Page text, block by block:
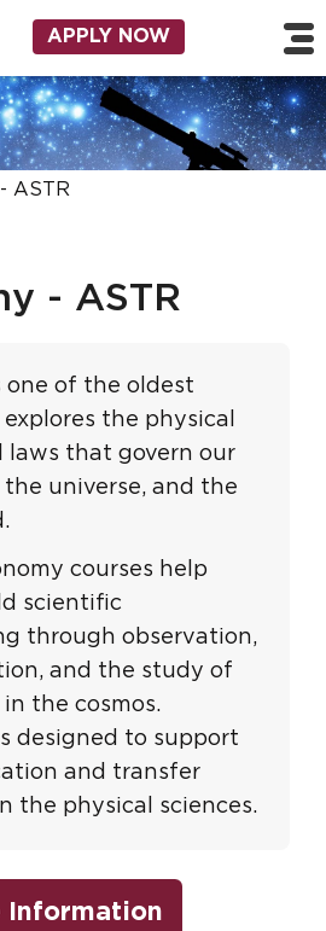
Skip to main content
Navigation
APPLY NOW
ASTR
- ASTR
one of the oldest
the physical
laws that govern our
the universe, and the
courses help
scientific
through observation,
and the study of
in the cosmos.
designed to support
and transfer
the physical sciences.
Information